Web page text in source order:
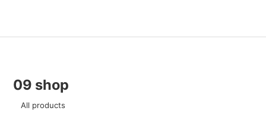
09 shop
All products